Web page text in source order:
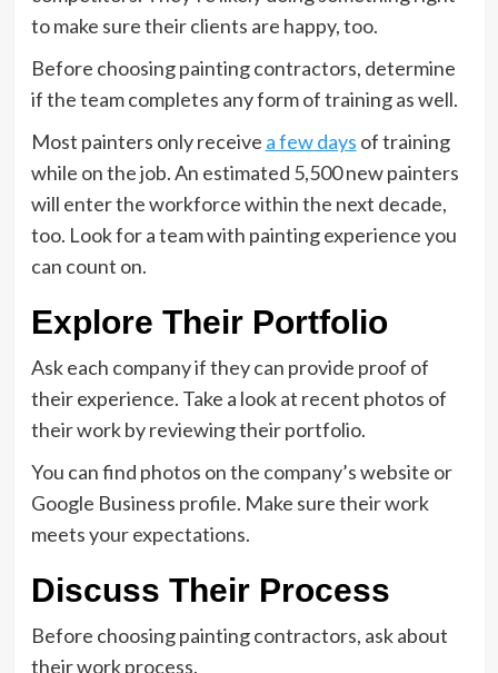
to make sure their clients are happy, too.
Before choosing painting contractors, determine
if the team completes any form of training as well.
Most painters only receive a few days of training
while on the job. An estimated 5,500 new painters
will enter the workforce within the next decade,
too. Look for a team with painting experience you
can count on.
Explore Their Portfolio
Ask each company if they can provide proof of
their experience. Take a look at recent photos of
their work by reviewing their portfolio.
You can find photos on the company’s website or
Google Business profile. Make sure their work
meets your expectations.
Discuss Their Process
Before choosing painting contractors, ask about
their work process.